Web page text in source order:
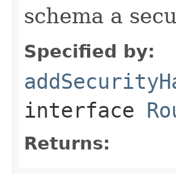
schema a
Specified by:
interface
Returns: